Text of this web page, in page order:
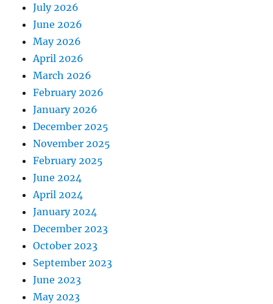
July 2026
June 2026
May 2026
April 2026
March 2026
February 2026
January 2026
December 2025
November 2025
February 2025
June 2024
April 2024
January 2024
December 2023
October 2023
September 2023
June 2023
May 2023